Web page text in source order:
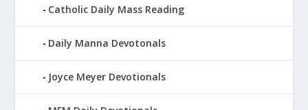
Catholic Daily Mass Reading
Daily Manna Devotonals
Joyce Meyer Devotionals